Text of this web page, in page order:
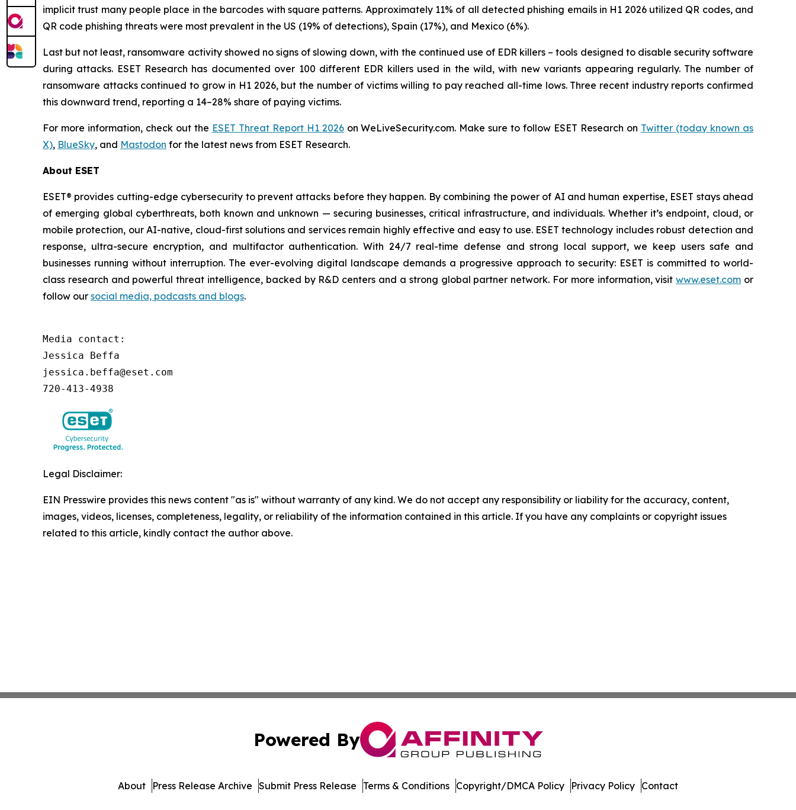
implicit trust many people place in the barcodes with square patterns. Approximately 11% of all detected phishing emails in H1 2026 utilized QR codes, and
QR code phishing threats were most prevalent in the US (19% of detections), Spain (17%), and Mexico (6%).
Last but not least, ransomware activity showed no signs of slowing down, with the continued use of EDR killers – tools designed to disable security software
during attacks. ESET Research has documented over 100 different EDR killers used in the wild, with new variants appearing regularly. The number of
ransomware attacks continued to grow in H1 2026, but the number of victims willing to pay reached all-time lows. Three recent industry reports confirmed
this downward trend, reporting a 14–28% share of paying victims.
For more information, check out the ESET Threat Report H1 2026on WeLiveSecurity.com. Make sure to follow ESET Research on Twitter (today known as
X), BlueSky, and Mastodon for the latest news from ESET Research.
About ESET
ESET® provides cutting-edge cybersecurity to prevent attacks before they happen. By combining the power of AI and human expertise, ESET stays ahead
of emerging global cyberthreats, both known and unknown — securing businesses, critical infrastructure, and individuals. Whether it’s endpoint, cloud, or
mobile protection, our AI-native, cloud-first solutions and services remain highly effective and easy to use. ESET technology includes robust detection and
response, ultra-secure encryption, and multifactor authentication. With 24/7 real-time defense and strong local support, we keep users safe and
businesses running without interruption. The ever-evolving digital landscape demands a progressive approach to security: ESET is committed to world-
class research and powerful threat intelligence, backed by R&D centers and a strong global partner network. For more information, visitwww.eset.com or
follow our social media, podcasts and blogs.
Media contact:
Jessica Beffa
jessica.beffa@eset.com
720-413-4938
Legal Disclaimer:
EIN Presswire provides this news content "as is" without warranty of any kind. We do not accept any responsibility or liability for the accuracy, content,
images, videos, licenses, completeness, legality, or reliability of the information contained in this article. If you have any complaints or copyright issues
related to this article, kindly contact the author above.
Powered By
About Press Release Archive Submit Press Release Terms & Conditions Copyright/DMCA Policy Privacy Policy Contact